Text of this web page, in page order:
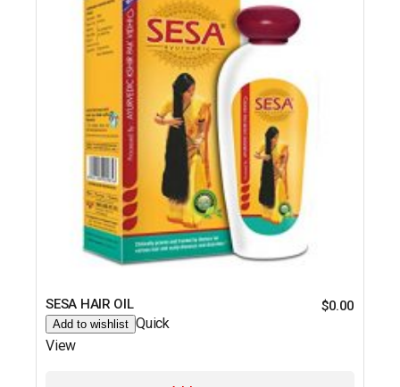
SESA HAIR OIL $0.00
Add to wishlist Quick
View